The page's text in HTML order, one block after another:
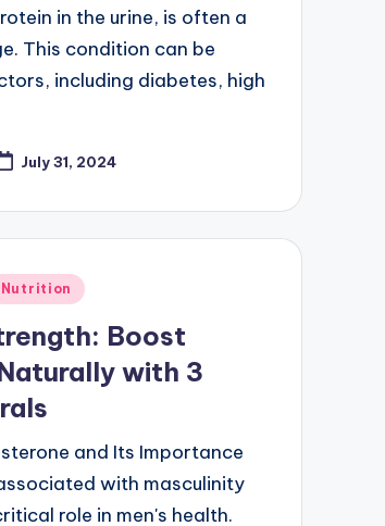
in the urine, is often a
This condition can be
including diabetes, high
July 31, 2024
Nutrition
Boost
with 3
and Its Importance
with masculinity
role in men's health.